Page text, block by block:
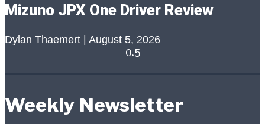
Mizuno JPX One Driver Review
Dylan Thaemert August 5, 2026
Weekly Newsletter